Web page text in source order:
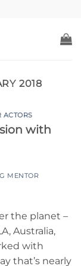
2018
ACTORS
with
MENTOR
the planet –
Australia,
with
that’s nearly